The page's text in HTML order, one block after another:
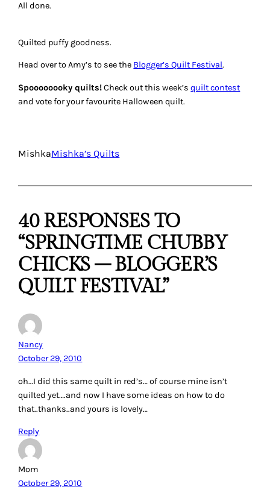
All done.
Quilted puffy goodness.
Head over to Amy’s to see the Blogger’s Quilt Festival.
Spoooooooky quilts!Check out this week’squilt contest
and vote for your favourite Halloween quilt.
MishkaMishka’s Quilts
40 RESPONSES TO
“SPRINGTIME CHUBBY
CHICKS – BLOGGER’S
QUILT FESTIVAL”
Nancy
October 29, 2010
oh…I did this same quilt in red’s… of course mine isn’t
quilted yet….and now I have some ideas on how to do
that..thanks..and yours is lovely…
Reply
Mom
October 29, 2010